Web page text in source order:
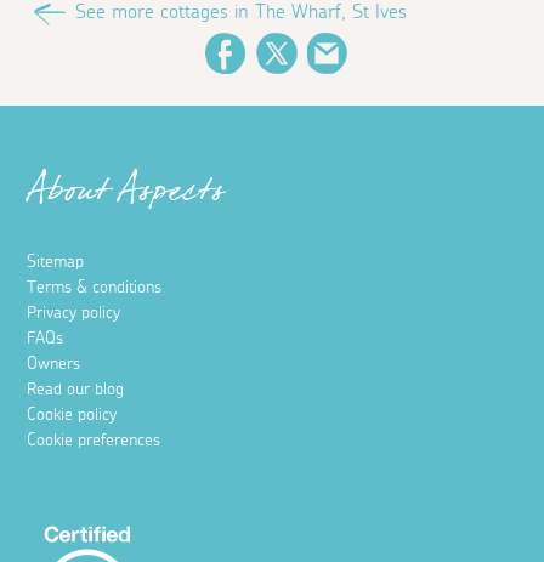
See more cottages in The Wharf, St Ives
FacebookTwitter
About Aspects
Sitemap
Terms & conditions
Privacy policy
FAQs
Owners
Read our blog
Cookie policy
Cookie preferences